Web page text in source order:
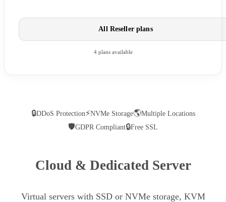
All Reseller plans
4 plans available
🔒DDoS Protection⚡NVMe Storage🌎Multiple Locations
🛡GDPR Compliant🔒Free SSL
Cloud & Dedicated Server
Virtual servers with SSD or NVMe storage, KVM